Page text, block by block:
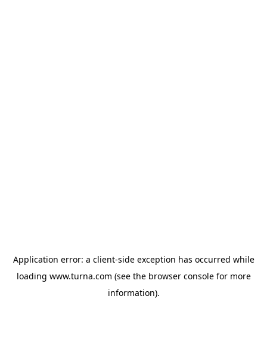
Application error: a client-side exception has occurred while
loading www.turna.com (see the browser consolefor more
information).